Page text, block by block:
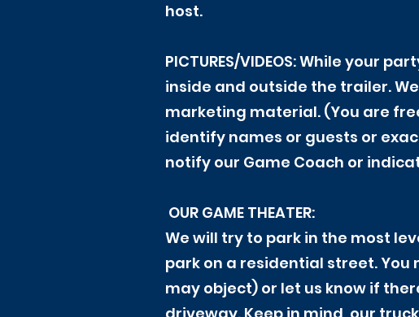
host.
PICTURES/VIDEOS: While your
inside and outside the trailer.
marketing material. (You are
identify names or guests or
notify our Game Coach or
OUR GAME THEATER:
We will try to park in the most
park on a residential street.
may object) or let us know if